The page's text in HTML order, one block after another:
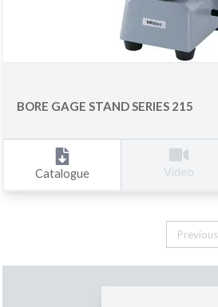
BORE GAGE STAND SERIES 215
Catalogue Video
Previous